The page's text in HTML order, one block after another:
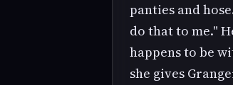
panties and
do that to me."
happens to be
she gives